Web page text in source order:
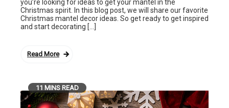
you’re looking for ideas to get your mantel in the
Christmas spirit. In this blog post, we will share our favorite
Christmas mantel decor ideas. So get ready to get inspired
and start decorating […]
Read More
11 MINS READ